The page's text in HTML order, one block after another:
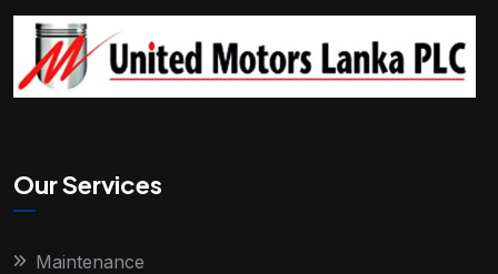
Our Services
Maintenance